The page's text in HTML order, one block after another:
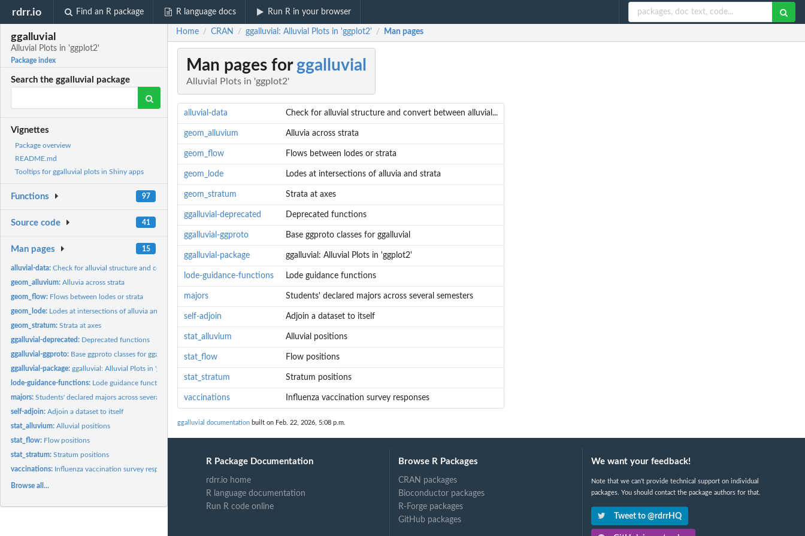
rdrr.io Find an R package R language docs Run R in your browser
ggalluvial
Alluvial Plots in 'ggplot2'
Package index
Search the ggalluvial package
Vignettes
Package overview
README.md
Tooltips for ggalluvial plots in Shiny apps
Functions 97
Source code 41
Man pages 15
alluvial-data:Check for alluvial structure and convert between alluvial...
geom_alluvium:Alluvia across strata
geom_flow: Flows between lodes or strata
geom_lode: Lodes at intersections of alluvia and strata
geom_stratum:Strata at axes
ggalluvial-deprecated: Deprecated functions
ggalluvial-ggproto: Base ggproto classes for ggalluvial
ggalluvial-package:ggalluvial: Alluvial Plots in 'ggplot2'
lode-guidance-functions: Lode guidance functions
majors:Students' declared majors across several semesters
self-adjoin:Adjoin a dataset to itself
stat_alluvium:Alluvial positions
stat_flow: Flow positions
stat_stratum:Stratum positions
vaccinations: Influenza vaccination survey responses
Browse all...
Home / CRAN / ggalluvial: Alluvial Plots in 'ggplot2' / Man pages
Man pages for ggalluvial
Alluvial Plots in 'ggplot2'
alluvial-data Check for alluvial structure and convert between alluvial...
geom_alluvium Alluvia across strata
geom_flow Flows between lodes or strata
geom_lode Lodes at intersections of alluvia and strata
geom_stratum Strata at axes
ggalluvial-deprecated Deprecated functions
ggalluvial-ggproto Base ggproto classes for ggalluvial
ggalluvial-package ggalluvial: Alluvial Plots in 'ggplot2'
lode-guidance-functions Lode guidance functions
majors Students' declared majors across several semesters
self-adjoin Adjoin a dataset to itself
stat_alluvium Alluvial positions
stat_flow Flow positions
stat_stratum Stratum positions
vaccinations Influenza vaccination survey responses
ggalluvial documentation built on Feb. 22, 2026, 5:08 p.m.
R Package Documentation
rdrr.io home
R language documentation
Run R code online
Browse R Packages
CRAN packages
Bioconductor packages
R-Forge packages
GitHub packages
We want your feedback!
Note that we can't provide technical support on individual
packages. You should contact the package authors for that.
Tweet to @rdrrHQ